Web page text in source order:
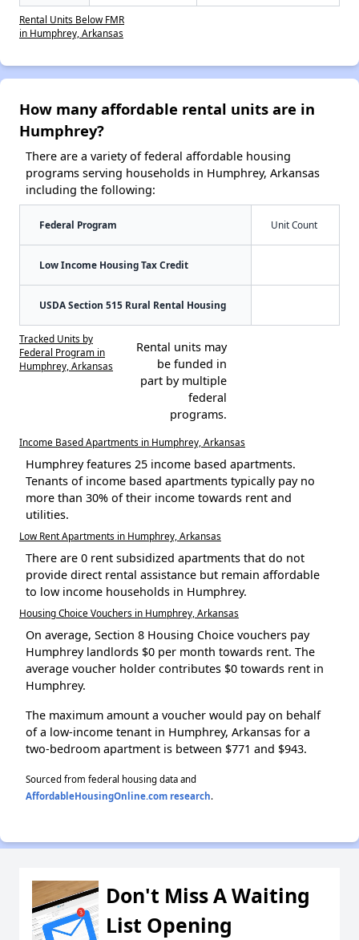
Rental Units Below FMR
in Humphrey, Arkansas
How many affordable rental units are in
Humphrey?
There are a variety of federal affordable housing
programs serving households in Humphrey, Arkansas
including the following:
Federal Program Unit Count
Low Income Housing Tax Credit
USDA Section 515 Rural Rental Housing
Tracked Units by
Federal Program in
Humphrey, Arkansas
Rental units may
be funded in
part by multiple
federal
programs.
Income Based Apartments in Humphrey, Arkansas
Humphrey features 25 income based apartments.
Tenants of income based apartments typically pay no
more than 30% of their income towards rent and
utilities.
Low Rent Apartments in Humphrey, Arkansas
There are 0 rent subsidized apartments that do not
provide direct rental assistance but remain affordable
to low income households in Humphrey.
Housing Choice Vouchers in Humphrey, Arkansas
On average, Section 8 Housing Choice vouchers pay
Humphrey landlords $0 per month towards rent. The
average voucher holder contributes $0 towards rent in
Humphrey.
The maximum amount a voucher would pay on behalf
of a low-income tenant in Humphrey, Arkansas for a
two-bedroom apartment is between $771 and $943.
Sourced from federal housing data and
AffordableHousingOnline.com research.
Don't Miss A Waiting
List Opening